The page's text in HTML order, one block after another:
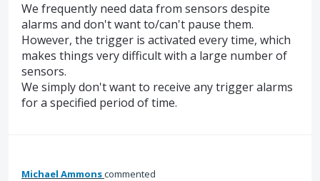
We frequently need data from sensors despite
alarms and don't want to/can't pause them.
However, the trigger is activated every time, which
makes things very difficult with a large number of
sensors.
We simply don't want to receive any trigger alarms
for a specified period of time.
Michael Ammonscommented